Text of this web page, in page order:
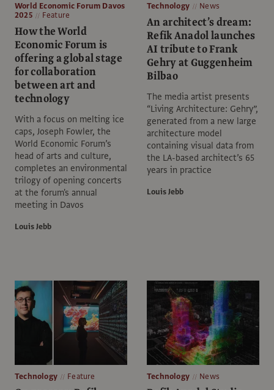
World Economic Forum Davos
2025
Feature
How the World
Economic Forum is
offering a global stage
for collaboration
between art and
technology
With a focus on melting ice
caps, Joseph Fowler, the
World Economic Forum’s
head of arts and culture,
completes an environmental
trilogy of opening concerts
at the forum's annual
meeting in Davos
Louis Jebb
Technology News
An architect’s dream:
Refik Anadol launches
AI tribute to Frank
Gehry at Guggenheim
Bilbao
The media artist presents
“Living Architecture: Gehry”,
generated from a new large
architecture model
containing visual data from
the LA-based architect’s 65
years in practice
Louis Jebb
Technology Feature Technology News